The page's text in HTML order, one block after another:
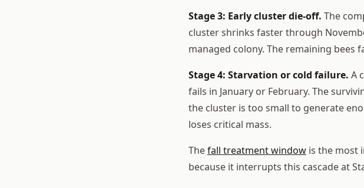
Stage 3: Early cluster die-off. The
cluster shrinks faster through
managed colony. The remaining bees
Stage 4: Starvation or cold failure. A
fails in January or February. The
the cluster is too small to generate
loses critical mass.
Thefall treatment window is the most
because it interrupts this cascade at